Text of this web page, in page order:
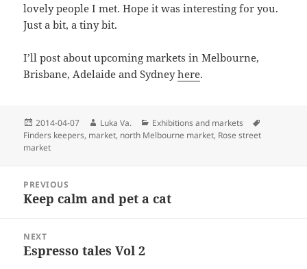
lovely people I met. Hope it was interesting for you.
Just a bit, a tiny bit.
I’ll post about upcoming markets in Melbourne,
Brisbane, Adelaide and Sydneyhere.
Posted
on
2014-04-07 Author
Luka Va. Categories
Exhibitions and markets
Finders keepers, market, north Melbourne market, Rose street
market
navigation
PREVIOUS
Previous
Keep calm and pet a cat
NEXT
Next
Espresso tales Vol 2